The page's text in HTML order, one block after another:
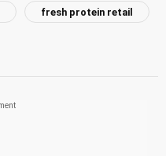
fresh protein retail